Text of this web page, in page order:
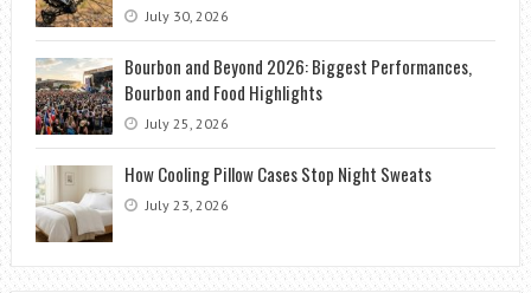
July 30, 2026
Bourbon and Beyond 2026: Biggest Performances,
Bourbon and Food Highlights
July 25, 2026
How Cooling Pillow Cases Stop Night Sweats
July 23, 2026